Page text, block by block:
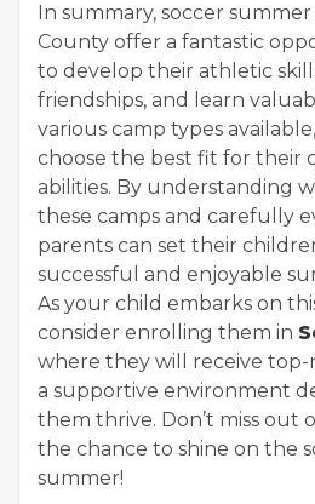
In summary, soccer
County offer a fantastic
to develop their athletic
friendships, and learn
various camp types
choose the best fit for their
abilities. By understanding
these camps and carefully
parents can set their
successful and enjoyable
As your child embarks on
consider enrolling them in
where they will receive top-
a supportive environment
them thrive. Don’t miss out
the chance to shine on the
summer!